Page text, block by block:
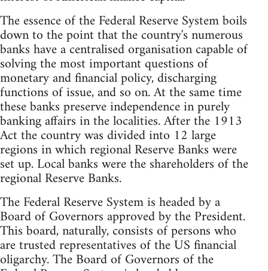
The essence of the Federal Reserve System boils
down to the point that the country's numerous
banks have a centralised organisation capable of
solving the most important questions of
monetary and financial policy, discharging
functions of issue, and so on. At the same time
these banks preserve independence in purely
banking affairs in the localities. After the 1913
Act the country was divided into 12 large
regions in which regional Reserve Banks were
set up. Local banks were the shareholders of the
regional Reserve Banks.
The Federal Reserve System is headed by a
Board of Governors approved by the President.
This board, naturally, consists of persons who
are trusted representatives of the US financial
oligarchy. The Board of Governors of the